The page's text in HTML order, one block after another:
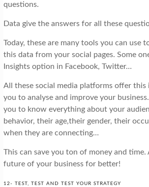
questions.
Data give the answers for all these
Today, these are many tools you can use
this data from your social pages. Some
Insights option in Facebook, Twitter…
All these social media platforms offer this
you to analyse and improve your
you to know everything about your
behavior, their age,their gender, their
when they are connecting…
This can save you ton of money and time.
future of your business for better!
12- TEST, TEST AND TEST YOUR STRATEGY